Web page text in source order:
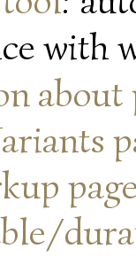
with
about